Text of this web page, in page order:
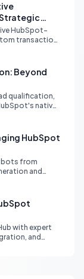
HubSpot-
transaction
financial
Beyond
qualification,
native
HubSpot
from
and
with expert
and